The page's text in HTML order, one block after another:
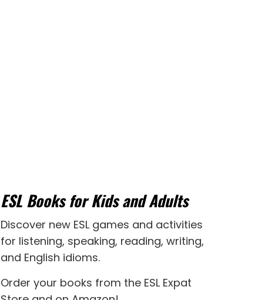
ESL Books for Kids and Adults
Discover new ESL games and activities
for listening, speaking, reading, writing,
and English idioms.
Order your books from the ESL Expat